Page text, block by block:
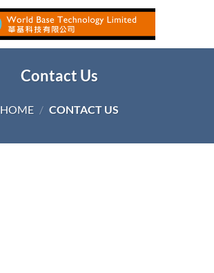
Contact Us
HOME / CONTACT US